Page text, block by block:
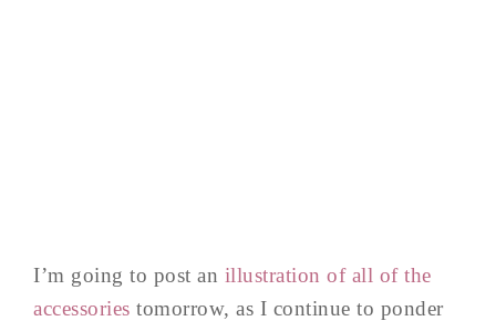
I’m going to post an illustration of all of the
accessories tomorrow, as I continue to ponder